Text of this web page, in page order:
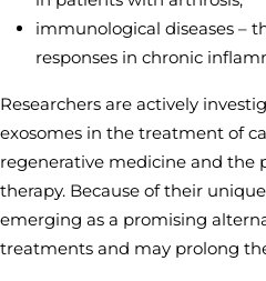
immunological diseases –
responses in chronic
Researchers are actively
exosomes in the treatment of
regenerative medicine and the
therapy. Because of their
emerging as a promising
treatments and may prolong